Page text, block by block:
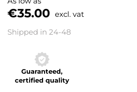
€35.00 excl. vat
Shipped in 24-48
Guaranteed,
certified quality
the
beginning
of